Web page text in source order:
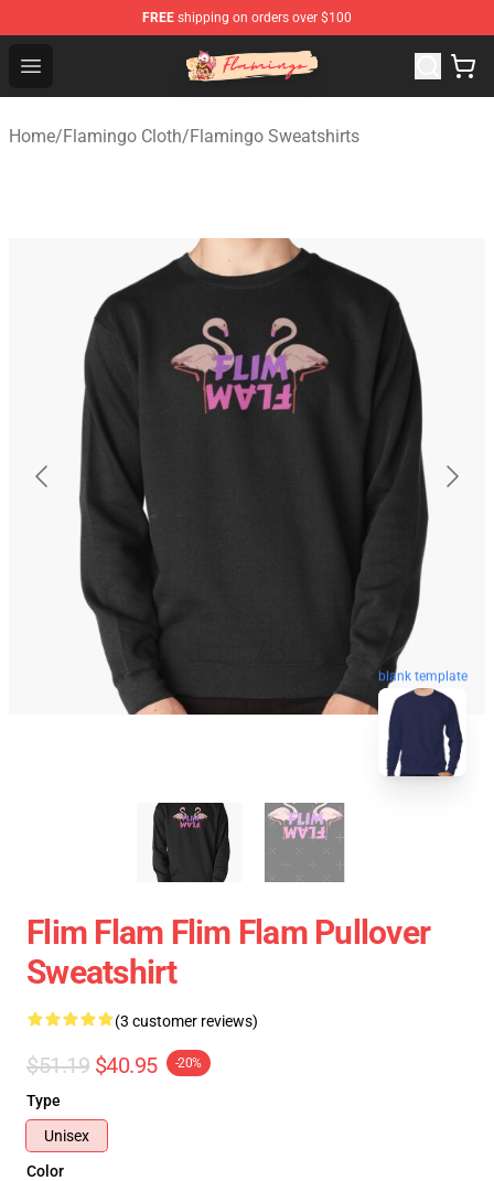
FREE shipping on orders over $100
Open menu
Flamingo Shop - Official Flamingo Merchandise Store
Home/Flamingo Cloth/Flamingo Sweatshirts
blank template
Flim Flam Flim Flam Pullover
Sweatshirt
(3 customer reviews)
$51.19 $40.95 -20%
Type
Unisex
Color